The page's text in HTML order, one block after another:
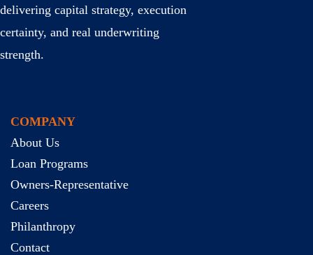
delivering capital strategy, execution
certainty, and real underwriting
strength.
COMPANY
About Us
Loan Programs
Owners-Representative
Careers
Philanthropy
Contact